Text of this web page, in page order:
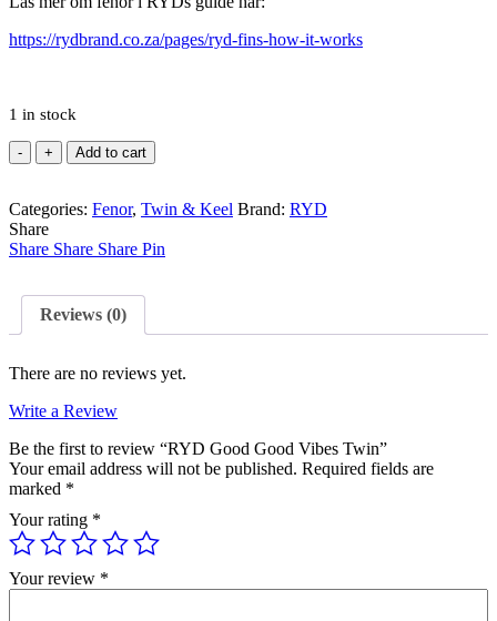
https://rydbrand.co.za/pages/ryd-fins-how-it-works
1 in stock
RYD
Good
Vibes
Twin
quantity
Add to cart
Categories: Fenor, Twin & Keel Brand: RYD
Share
Share Share Share Pin
Reviews (0)
There are no reviews yet.
Write a Review
Be the first to review “RYD Good Good Vibes Twin”
Your email address will not be published. Required fields are
marked *
Your rating *
Your review *